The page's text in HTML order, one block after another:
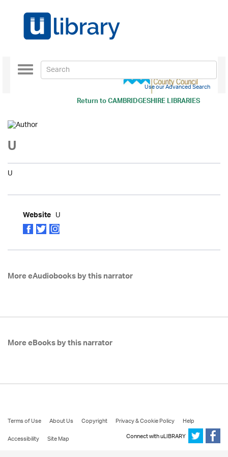
Return toCAMBRIDGESHIRE LIBRARIES
Toggle
navigation
Use our Advanced Search
U
U
Website U
More eAudiobooks by this narrator
More eBooks by this narrator
Terms of Use About Us Copyright Privacy & Cookie Policy
Help
Accessibility
Site Map Connect with uLIBRARY